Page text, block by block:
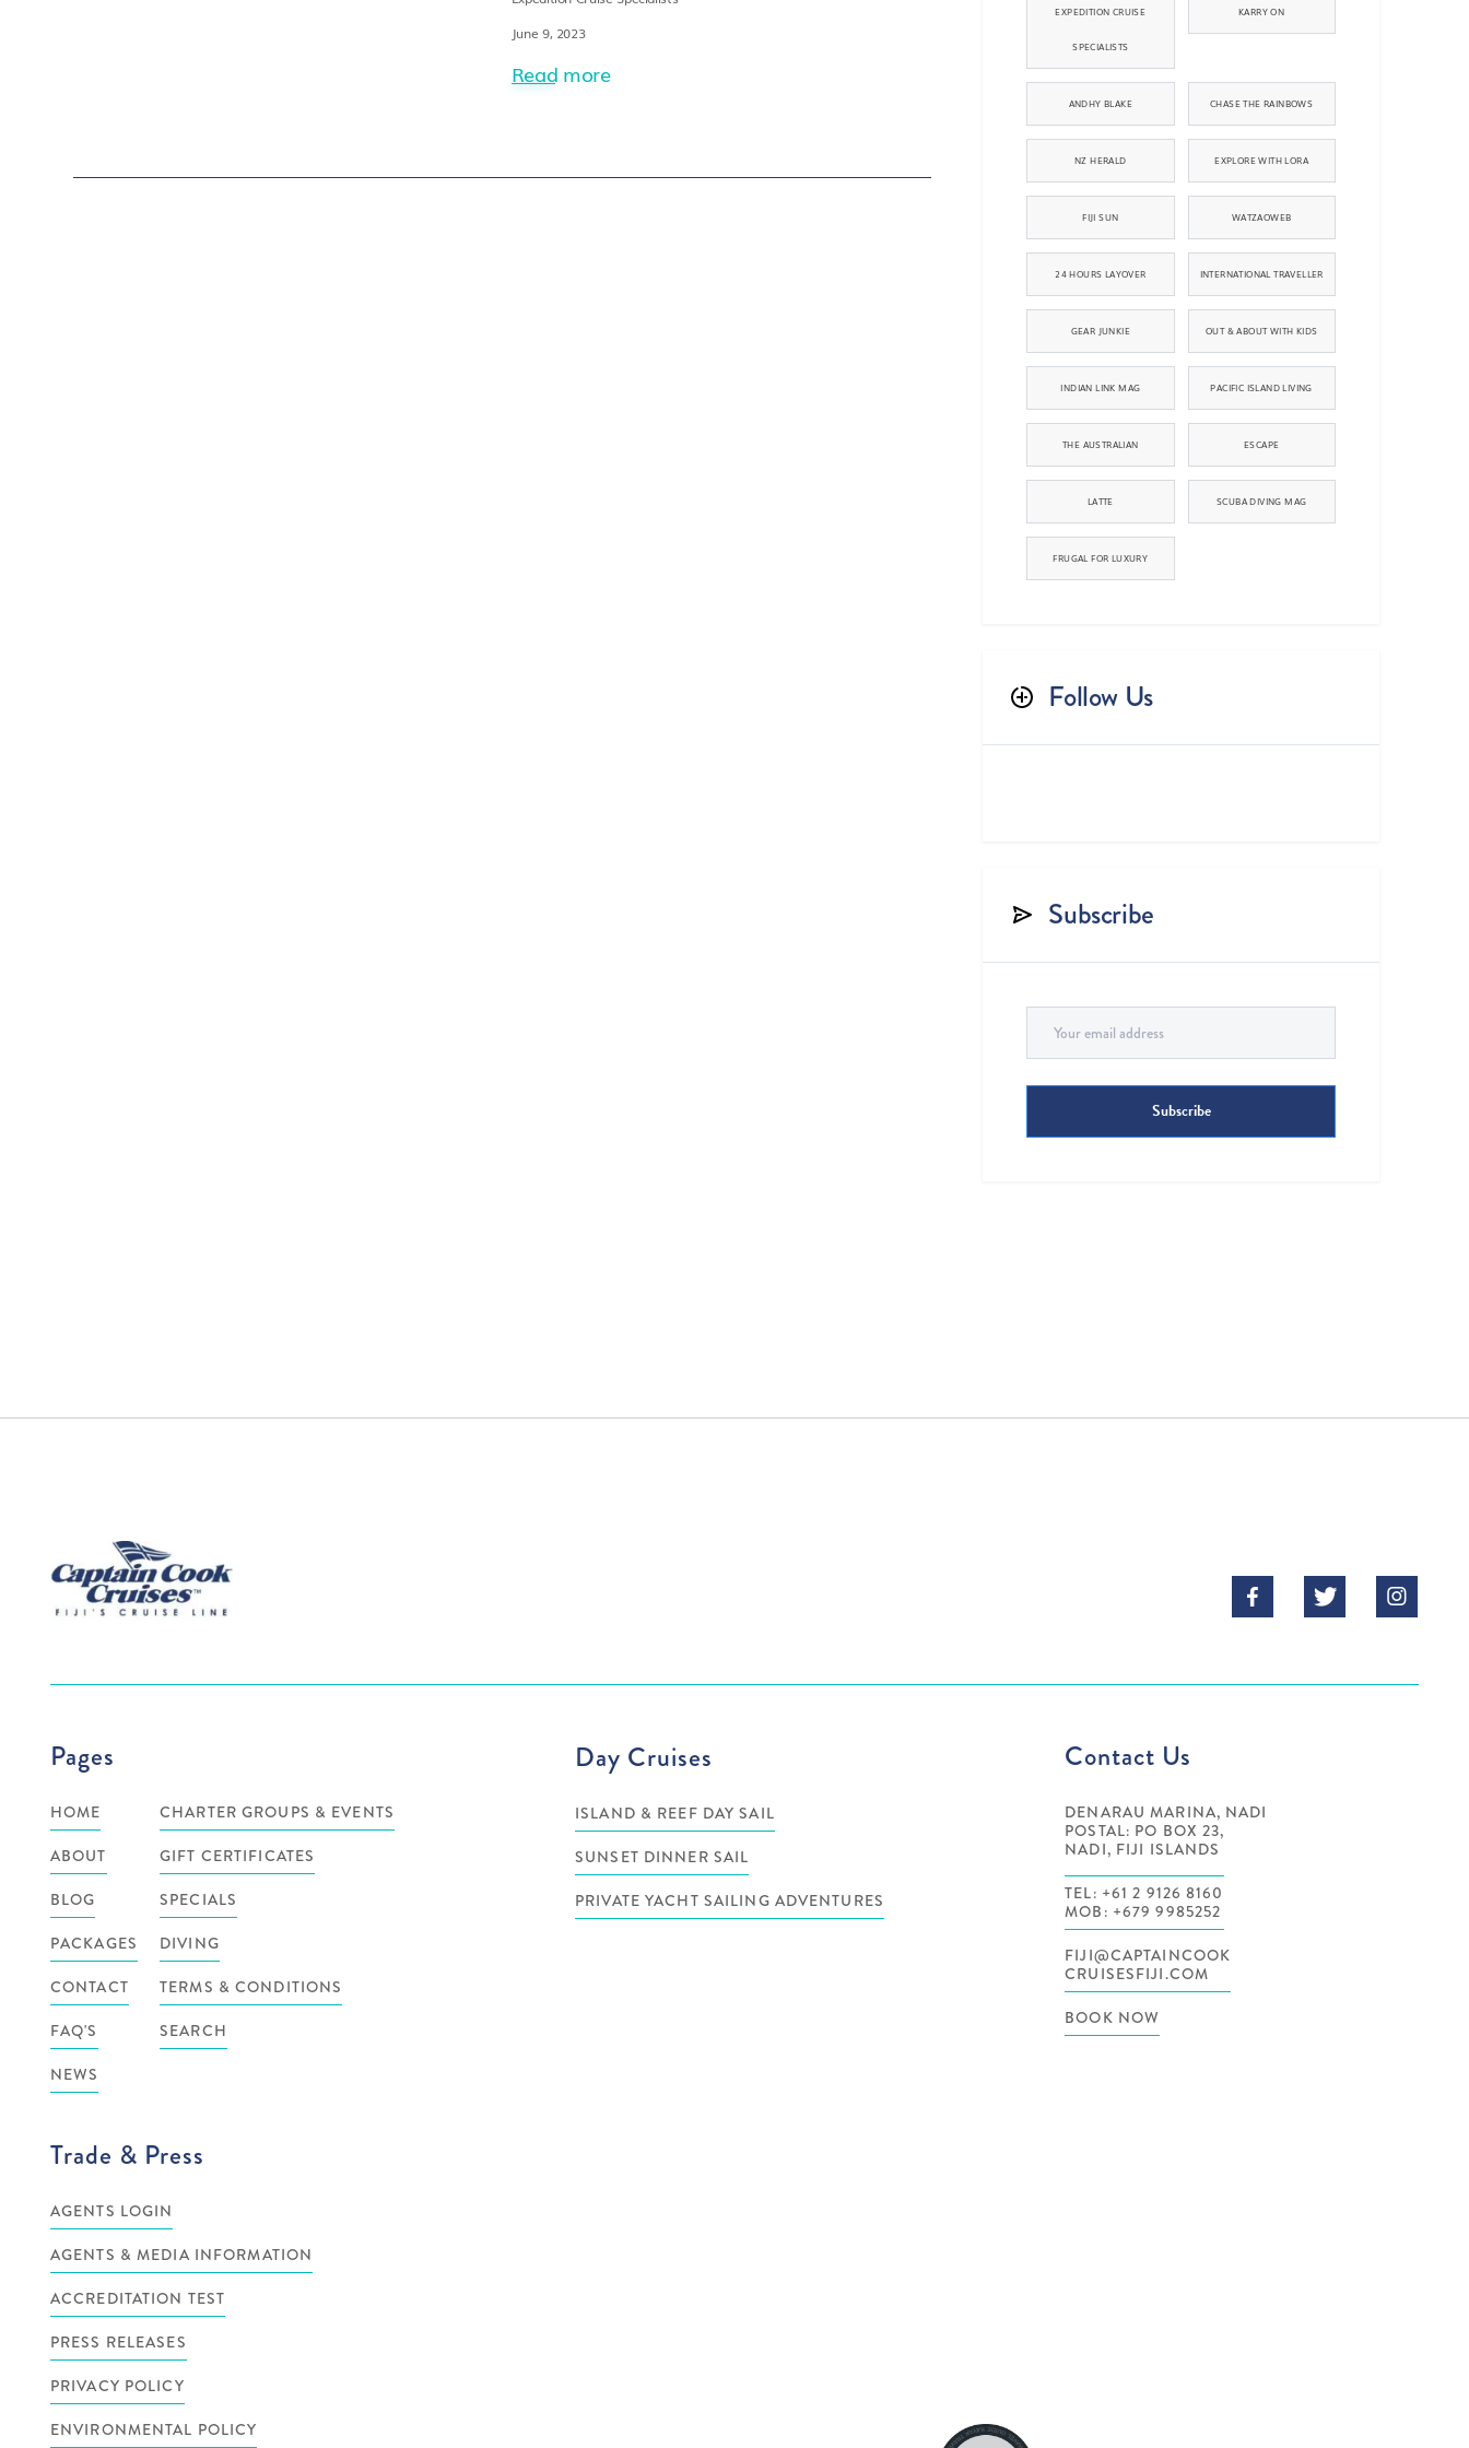
June 9, 2023
Read more
EXPEDITION CRUISE
SPECIALISTS
KARRY ON
ANDHY BLAKE CHASE THE RAINBOWS
NZ HERALD EXPLORE WITH LORA
FIJI SUN WATZAOWEB
24 HOURS LAYOVER INTERNATIONAL TRAVELLER
GEAR JUNKIE OUT & ABOUT WITH KIDS
INDIAN LINK MAG PACIFIC ISLAND LIVING
THE AUSTRALIAN ESCAPE
LATTE SCUBA DIVING MAG
FRUGAL FOR LUXURY
Follow Us
Subscribe
  
Pages
HOME
ABOUT
BLOG
PACKAGES
CONTACT
FAQ'S
NEWS
CHARTER GROUPS & EVENTS
GIFT CERTIFICATES
SPECIALS
DIVING
TERMS & CONDITIONS
SEARCH
Day Cruises
ISLAND & REEF DAY SAIL
SUNSET DINNER SAIL
PRIVATE YACHT SAILING ADVENTURES
Contact Us
DENARAU MARINA, NADI
POSTAL: PO BOX 23,
NADI, FIJI ISLANDS
TEL: +61 2 9126 8160
MOB: +679 9985252
FIJI@CAPTAINCOOK
CRUISESFIJI.COM
BOOK NOW
Trade & Press
AGENTS LOGIN
AGENTS & MEDIA INFORMATION
ACCREDITATION TEST
PRESS RELEASES
PRIVACY POLICY
ENVIRONMENTAL POLICY